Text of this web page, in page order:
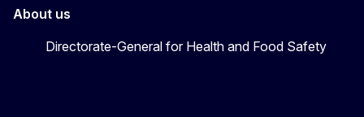
About us
Directorate-General for Health and Food Safety